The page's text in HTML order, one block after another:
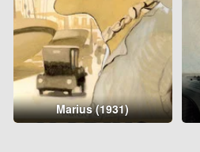
Marius (1931)